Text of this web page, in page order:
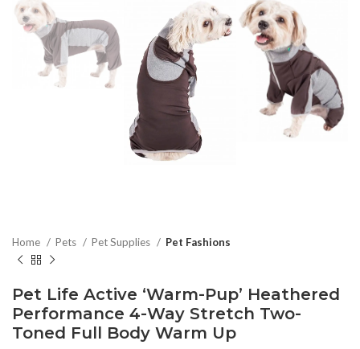
Home Pets Pet Supplies Pet Fashions
Pet Life Active ‘Warm-Pup’ Heathered
Performance 4-Way Stretch Two-
Toned Full Body Warm Up